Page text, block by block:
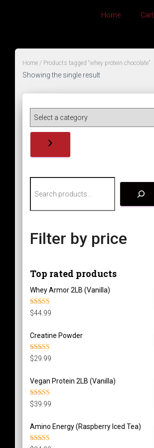
Home Cart
Home / Products tagged “whey protein chocolate”
Showing the single result
Filter by price
Top rated products
Whey Armor 2LB (Vanilla)
Rated5.00
out of 5
$44.99
Creatine Powder
Rated5.00
out of 5
$29.99
Vegan Protein 2LB (Vanilla)
Rated5.00
out of 5
$39.99
Amino Energy (Raspberry Iced Tea)